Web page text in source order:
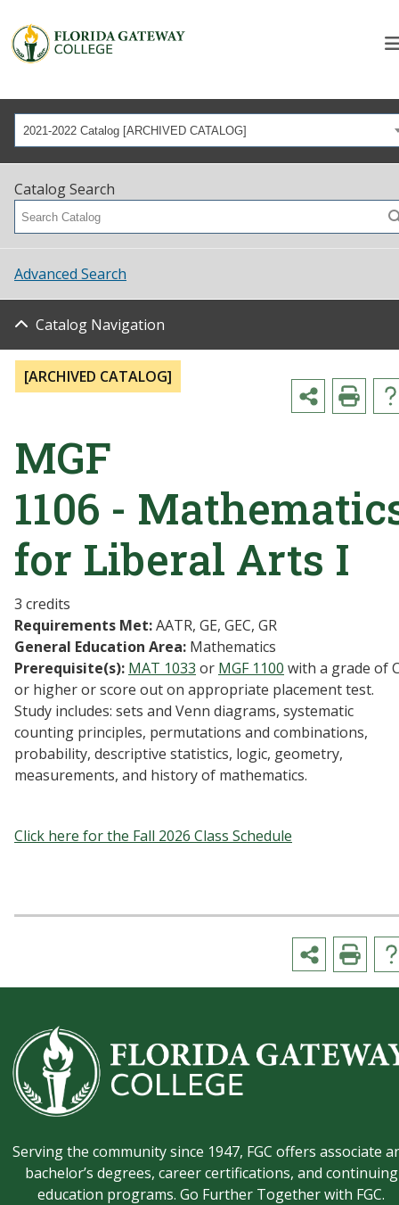
2021-2022 Catalog [ARCHIVED CATALOG]
Catalog Search
Advanced Search
Catalog Navigation
[ARCHIVED CATALOG]
MGF
1106 -
for Liberal Arts I
3 credits
Requirements Met:AATR, GE, GEC, GR
General Education Area: Mathematics
Prerequisite(s): MAT 1033 or MGF 1100 with a grade of
or higher or score out on appropriate placement test.
Study includes: sets and Venn diagrams, systematic
counting principles, permutations and combinations,
probability, descriptive statistics, logic, geometry,
measurements, and history of mathematics.
Click here for the Fall 2026 Class Schedule
Serving the community since 1947, FGC offers associate
bachelor’s degrees, career certifications, and continuing
education programs. Go Further Together with FGC.